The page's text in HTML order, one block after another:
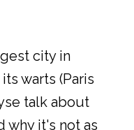
city in
warts (Paris
talk about
why it's not as